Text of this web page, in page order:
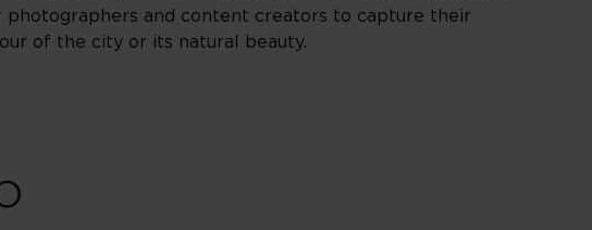
photographers and content creators to capture their
of the city or its natural beauty.